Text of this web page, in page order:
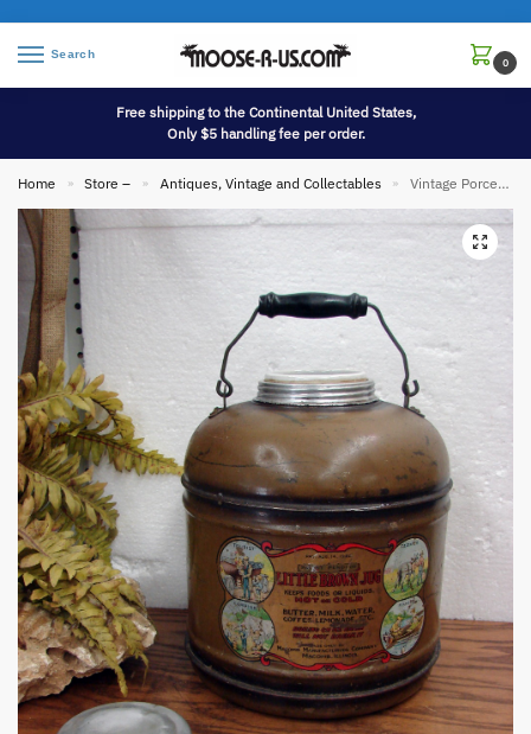
Search
0
Free shipping to the Continental United States,
Only $5 handling fee per order.
Home » Store – » Antiques, Vintage and Collectables » Vintage Porcelain Lined Insulated Metal Little Brown Jug w/ Label 2 Gallon